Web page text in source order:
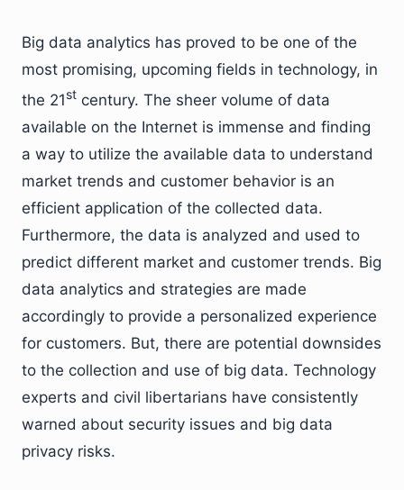
Big data analytics has proved to be one of the
most promising, upcoming fields in technology, in
the 21st century. The sheer volume of data
available on the Internet is immense and finding
a way to utilize the available data to understand
market trends and customer behavior is an
efficient application of the collected data.
Furthermore, the data is analyzed and used to
predict different market and customer trends. Big
data analytics and strategies are made
accordingly to provide a personalized experience
for customers. But, there are potential downsides
to the collection and use of big data. Technology
experts and civil libertarians have consistently
warned about security issues and big data
privacy risks.